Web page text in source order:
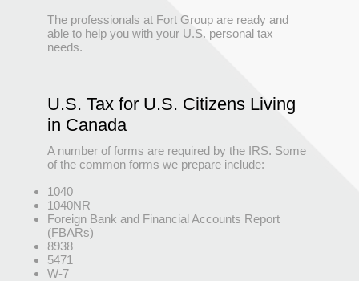
The professionals at Fort Group are ready and
able to help you with your U.S. personal tax
needs.
U.S. Tax for U.S. Citizens Living
in Canada
A number of forms are required by the IRS. Some
of the common forms we prepare include:
1040
1040NR
Foreign Bank and Financial Accounts Report
(FBARs)
8938
5471
W-7